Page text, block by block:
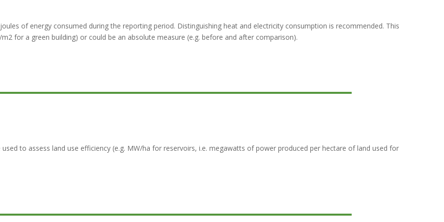
of energy consumed during the reporting period. Distinguishing heat and electricity consumption is recommended. This
for a green building) or could be an absolute measure (e.g. before and after comparison).
to assess land use efficiency (e.g. MW/ha for reservoirs, i.e. megawatts of power produced per hectare of land used for